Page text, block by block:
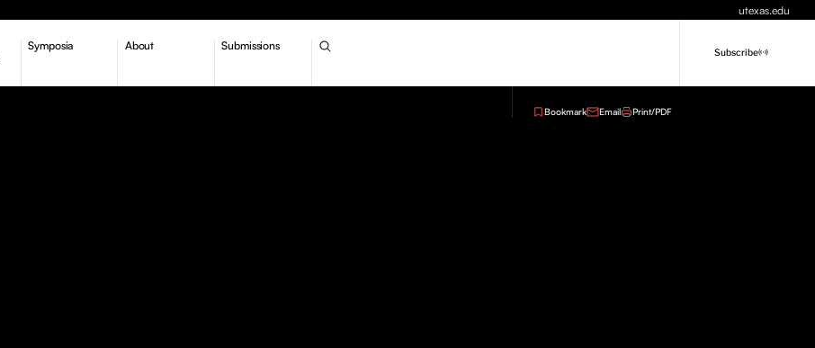
utexas.edu
Symposia About Submissions
Subscribe
Bookmark Email Print/PDF